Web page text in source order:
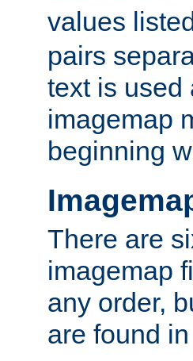
values
pairs
text is used
imagemap
beginning
There are
imagemap
any order,
are found